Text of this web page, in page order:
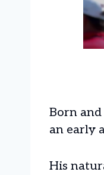
Born and
an early
His